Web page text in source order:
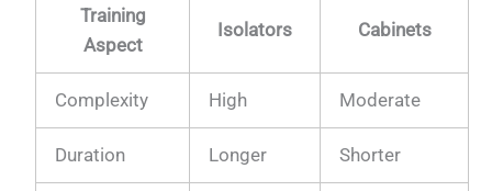
Training
Aspect
Isolators Cabinets
Complexity High Moderate
Duration Longer Shorter